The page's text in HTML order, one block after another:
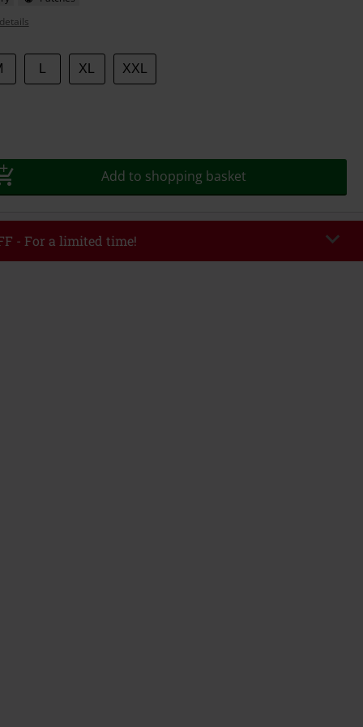
XL XXL
Add to shopping basket
- For a limited time!